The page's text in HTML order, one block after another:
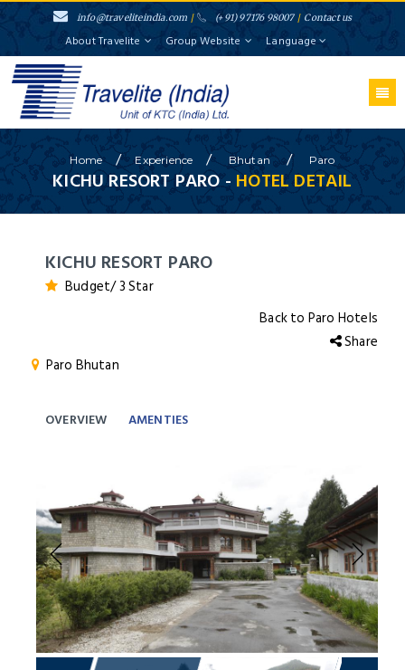
info@traveliteindia.com / (+91) 97176 98007 / Contact us
About Travelite Group Website Language
Home / Experience / Bhutan / Paro
KICHU RESORT PARO - HOTEL DETAIL
KICHU RESORT PARO
Budget/ 3 Star
Back to Paro Hotels
Share
Paro Bhutan
OVERVIEW AMENTIES
Previous Next